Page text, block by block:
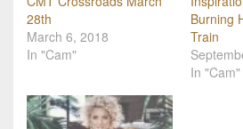
28th
March 6, 2018
In "Cam"
Burning
Train
In "Cam"